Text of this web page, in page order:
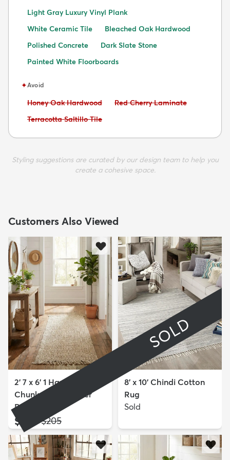
Light Gray Luxury Vinyl Plank
White Ceramic Tile
Bleached Oak Hardwood
Polished Concrete
Dark Slate Stone
Painted White Floorboards
✦Avoid
Avoid:
Honey Oak Hardwood Avoid:
Red Cherry Laminate
Avoid:
Terracotta Saltillo Tile
Styling suggestions are curated by our design team to help you
create a cohesive space.
Customers Also Viewed
2' 7 x 6' 1 Hand Woven
Chunky Jute Runner
Rug
$129 MSRP:
$205
SOLD
8' x 10' Chindi Cotton
Rug
Sold